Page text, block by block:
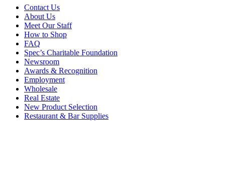
Contact Us
About Us
Meet Our Staff
How to Shop
FAQ
Spec’s Charitable Foundation
Newsroom
Awards & Recognition
Employment
Wholesale
Real Estate
New Product Selection
Restaurant & Bar Supplies